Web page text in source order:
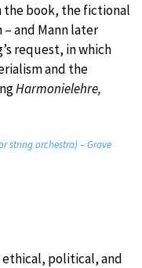
the book, the fictional
and Mann later
request, in which
and the
Harmonielehre,
string orchestra) – Grave
ethical, political, and